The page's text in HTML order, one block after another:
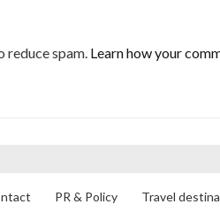
reduce spam. Learn how your
PR & Policy Travel